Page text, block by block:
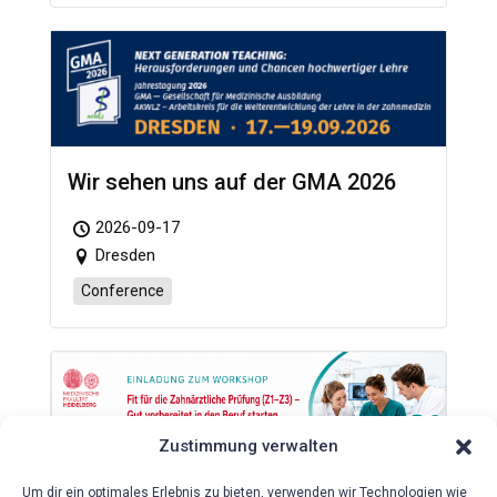
Zustimmung verwalten
Um dir ein optimales Erlebnis zu bieten, verwenden wir Technologien wie
Wir sehen uns auf der GMA 2026
2026-09-17
Dresden
Conference